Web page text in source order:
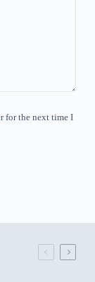
for the next time I